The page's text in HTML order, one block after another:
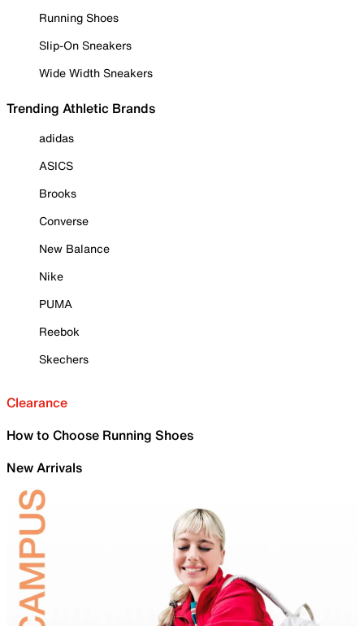
Running Shoes
Slip-On Sneakers
Wide Width Sneakers
Trending Athletic Brands
adidas
ASICS
Brooks
Converse
New Balance
Nike
PUMA
Reebok
Skechers
Clearance
How to Choose Running Shoes
New Arrivals